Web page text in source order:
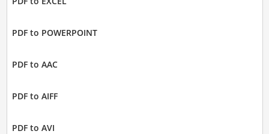
PDF to POWERPOINT
PDF to AAC
PDF to AIFF
PDF to AVI